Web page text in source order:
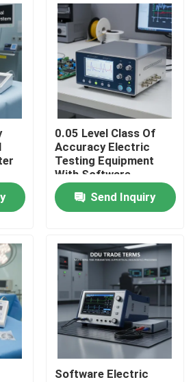
0.05 Level Class Of
Accuracy Electric
Testing Equipment
With Software
Frequency 45-65Hz
Ideal For In Electrical
Research
Control
Send Inquiry
Software Electric